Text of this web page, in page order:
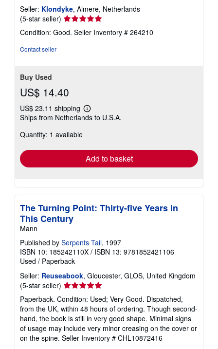
Seller: Klondyke, Almere, Netherlands
(5-star seller) Seller
rating
5
Condition: Good. Seller Inventory # 264210
Contact seller
Buy Used
US$ 14.40
US$ 23.11 shipping
Learn
more
Ships from Netherlands to U.S.A.
Quantity: 1 available
Add to basket
The Turning Point: Thirty-five Years in
This Century
Mann
Published by Serpents Tail, 1997
ISBN 10: 185242110X / ISBN 13: 9781852421106
Used / Paperback
Seller: Reuseabook, Gloucester, GLOS, United Kingdom
(5-star seller) Seller
rating
5
out
of
5
stars
Paperback. Condition: Used; Very Good. Dispatched,
from the UK, within 48 hours of ordering. Though second-
hand, the book is still in very good shape. Minimal signs
of usage may include very minor creasing on the cover or
on the spine. Seller Inventory # CHL10872416